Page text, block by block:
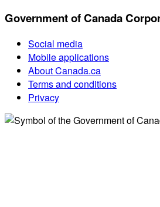
Government of Canada
Social media
Mobile applications
About Canada.ca
Terms and conditions
Privacy